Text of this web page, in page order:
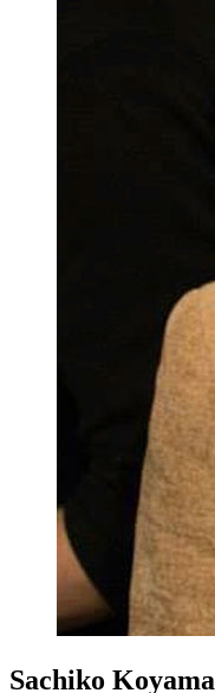
Sachiko Koyama